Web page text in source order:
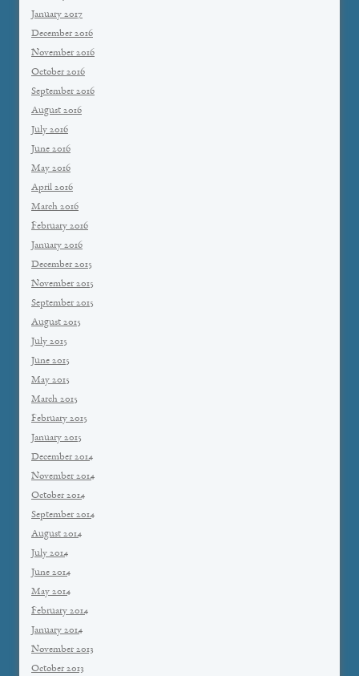
January 2017
December 2016
November 2016
October 2016
September 2016
August 2016
July 2016
June 2016
May 2016
April 2016
March 2016
February 2016
January 2016
December 2015
November 2015
September 2015
August 2015
July 2015
June 2015
May 2015
March 2015
February 2015
January 2015
December 2014
November 2014
October 2014
September 2014
August 2014
July 2014
June 2014
May 2014
February 2014
January 2014
November 2013
October 2013